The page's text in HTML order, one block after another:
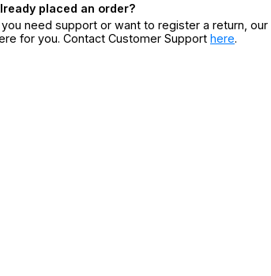
placed an order?
you need support or want to register a return,
for you. Contact Customer Support here.